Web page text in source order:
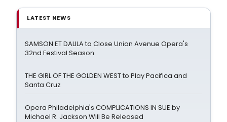
LATEST NEWS
SAMSON ET DALILA to Close Union Avenue Opera's
32nd Festival Season
THE GIRL OF THE GOLDEN WEST to Play Pacifica and
Santa Cruz
Opera Philadelphia's COMPLICATIONS IN SUE by
Michael R. Jackson Will Be Released